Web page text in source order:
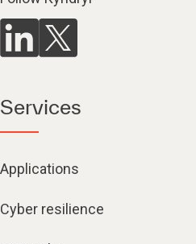
Services
Applications
Cyber resilience